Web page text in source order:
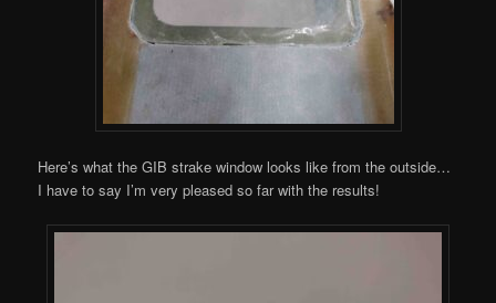
Here’s what the GIB strake window looks like from the outside…
I have to say I’m very pleased so far with the results!